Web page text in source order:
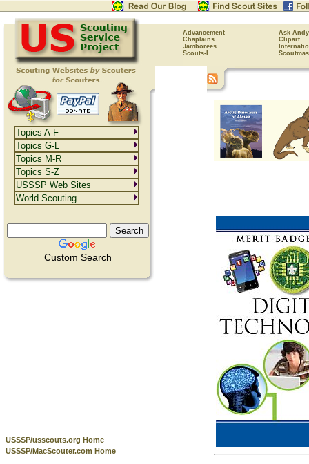
Advancement
Ask Andy
Chaplains
Clipart
Jamborees
Scouts-L
Custom Search
USSSP/usscouts.org Home
USSSP/MacScouter.com Home
Topics A-F
Topics G-L
Topics M-R
Topics S-Z
USSSP Web Sites
World Scouting